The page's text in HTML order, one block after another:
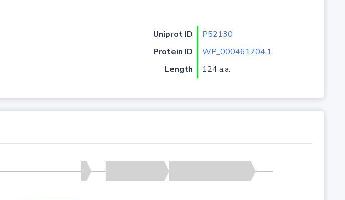
Uniprot ID
P52130
Protein ID
WP_000461704.1
Length 124 a.a.